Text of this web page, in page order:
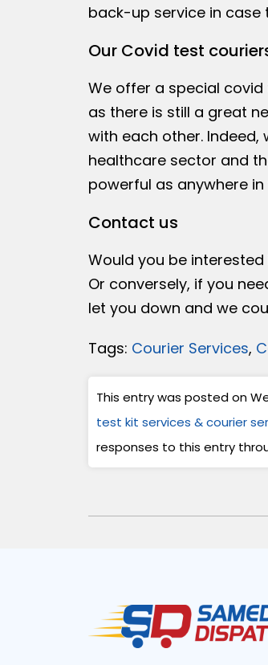
back-up service in case
Our Covid test
We offer a special
as there is still a great
with each other.
healthcare sector and
powerful as anywhere in
Contact us
Would you be
Or conversely, if you
let you down and we
Tags: Courier Services,
This entry was posted on
test kit services & courier
responses to this entry